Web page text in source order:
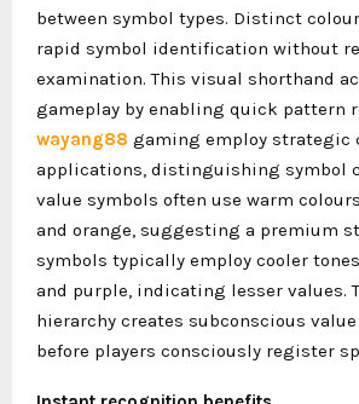
between symbol types. Distinct
rapid symbol identification without
examination. This visual shorthand
gameplay by enabling quick pattern
wayang88 gaming employ strategic
applications, distinguishing symbol
value symbols often use warm
and orange, suggesting a premium
symbols typically employ cooler
and purple, indicating lesser values.
hierarchy creates subconscious
before players consciously register